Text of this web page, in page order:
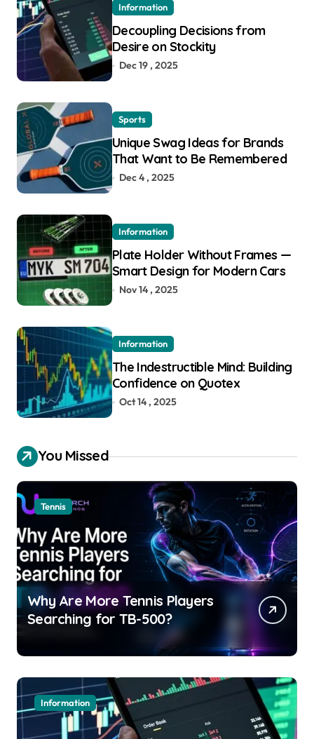
Information
Decoupling Decisions from
Desire on Stockity
Dec 19 , 2025
Sports
Unique Swag Ideas for Brands
That Want to Be Remembered
Dec 4 , 2025
Information
Plate Holder Without Frames —
Smart Design for Modern Cars
Nov 14 , 2025
Information
The Indestructible Mind: Building
Confidence on Quotex
Oct 14 , 2025
You Missed
Tennis
Why Are More Tennis Players
Searching for TB-500?
Information